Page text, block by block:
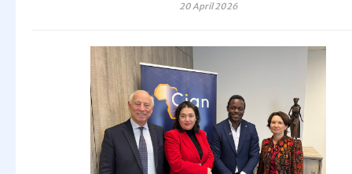
20 April 2026